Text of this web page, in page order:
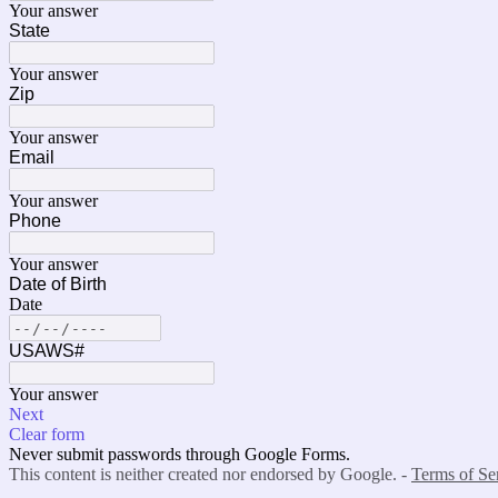
Your answer
State
Your answer
Zip
Your answer
Email
Your answer
Phone
Your answer
Date of Birth
Date
USAWS#
Your answer
Next
Clear form
Never submit passwords through Google Forms.
This content is neither created nor endorsed by Google. - Terms of